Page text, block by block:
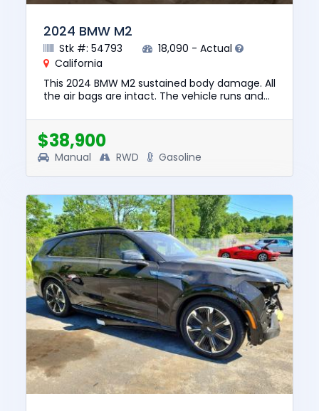
2024 BMW M2
Stk #: 54793
18,090 - Actual
California
This 2024 BMW M2 sustained body damage. All
the air bags are intact. The vehicle runs and
salvage title. No ...
$38,900
Manual RWD Gasoline